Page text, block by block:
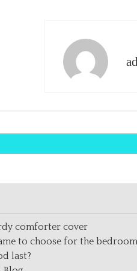
comforter cover
to choose for the bedroom
last?